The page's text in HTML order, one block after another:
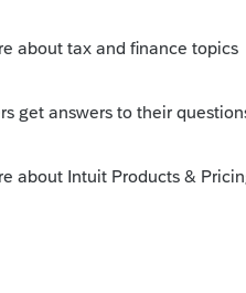
in Pro you highlight the
in the menu